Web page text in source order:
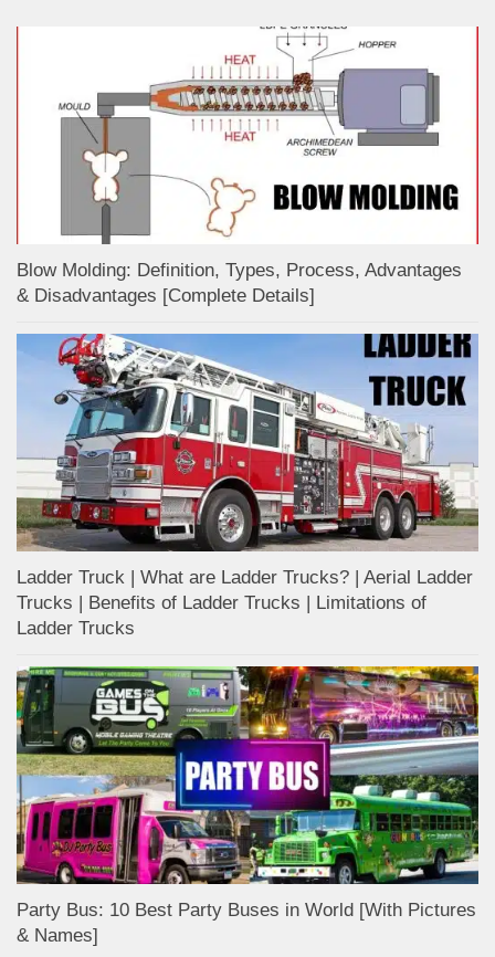
Blow Molding: Definition, Types, Process, Advantages
& Disadvantages [Complete Details]
Ladder Truck | What are Ladder Trucks? | Aerial Ladder
Trucks | Benefits of Ladder Trucks | Limitations of
Ladder Trucks
Party Bus: 10 Best Party Buses in World [With Pictures
& Names]